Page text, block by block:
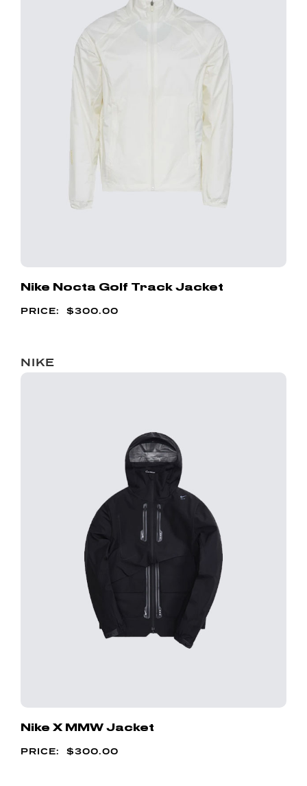
Nike Nocta Golf Track Jacket
$300.00
NIKE
Nike X MMW Jacket
$300.00